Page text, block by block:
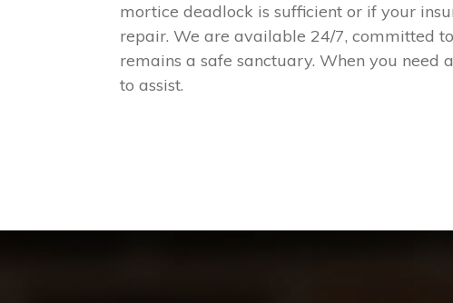
mortice deadlock is sufficient or if your
repair. We are available 24/7, committed
remains a safe sanctuary. When you need
to assist.